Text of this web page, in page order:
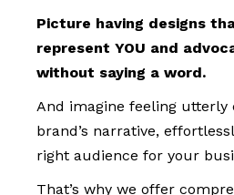
Picture having designs
represent YOU and
without saying a word.
And imagine feeling
brand’s narrative,
right audience for your
That’s why we offer